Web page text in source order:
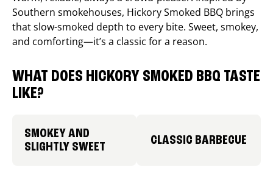
Southern smokehouses, Hickory Smoked BBQ brings
that slow-smoked depth to every bite. Sweet, smokey,
and comforting—it’s a classic for a reason.
WHAT DOES HICKORY SMOKED BBQ TASTE
LIKE?
SMOKEY AND
SLIGHTLY SWEET
CLASSIC BARBECUE